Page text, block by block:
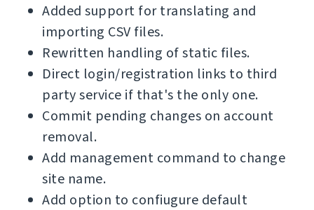
Added support for translating and
importing CSV files.
Rewritten handling of static files.
Direct login/registration links to third
party service if that's the only one.
Commit pending changes on account
removal.
Add management command to change
site name.
Add option to confiugure default